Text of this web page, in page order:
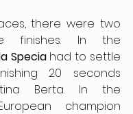
there were two
finishes. In the
Specia had to settle
20 seconds
Berta. In the